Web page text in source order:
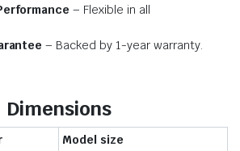
– Flexible in all
– Backed by 1-year warranty.
Dimensions
Model size